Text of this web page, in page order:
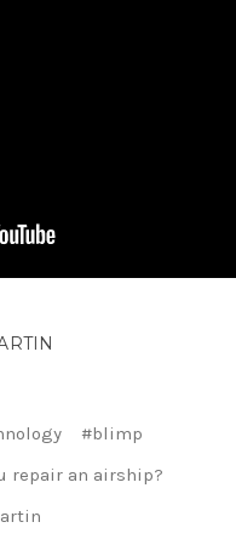
#blimp
repair an airship?